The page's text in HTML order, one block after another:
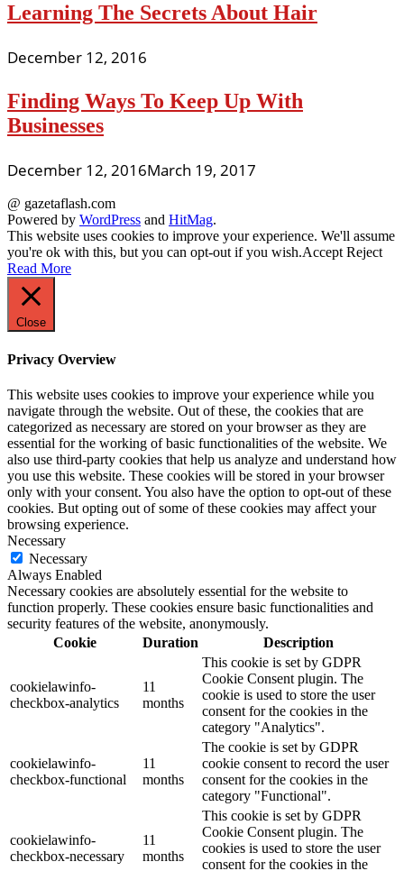
Learning The Secrets About Hair
December 12, 2016
Finding Ways To Keep Up With
Businesses
December 12, 2016March 19, 2017
@ gazetaflash.com
Powered by WordPress and HitMag.
This website uses cookies to improve your experience. We'll assume
you're ok with this, but you can opt-out if you wish.Accept Reject
Read More
Close
Privacy Overview
This website uses cookies to improve your experience while you
navigate through the website. Out of these, the cookies that are
categorized as necessary are stored on your browser as they are
essential for the working of basic functionalities of the website. We
also use third-party cookies that help us analyze and understand how
you use this website. These cookies will be stored in your browser
only with your consent. You also have the option to opt-out of these
cookies. But opting out of some of these cookies may affect your
browsing experience.
Necessary
Necessary
Always Enabled
Necessary cookies are absolutely essential for the website to
function properly. These cookies ensure basic functionalities and
security features of the website, anonymously.
Cookie
Duration Description
cookielawinfo-
checkbox-analytics
11
months
This cookie is set by GDPR
Cookie Consent plugin. The
cookie is used to store the user
consent for the cookies in the
category "Analytics".
cookielawinfo-
checkbox-functional
11
months
The cookie is set by GDPR
cookie consent to record the user
consent for the cookies in the
category "Functional".
cookielawinfo-
checkbox-necessary
11
months
This cookie is set by GDPR
Cookie Consent plugin. The
cookies is used to store the user
consent for the cookies in the